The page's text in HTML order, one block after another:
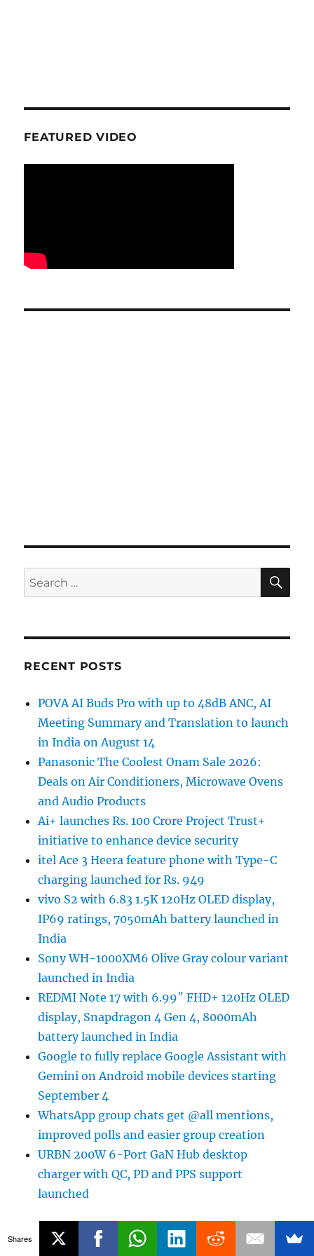
FEATURED VIDEO
Search
for:
RECENT POSTS
POVA AI Buds Pro with up to 48dB ANC, AI
Meeting Summary and Translation to launch
in India on August 14
Panasonic The Coolest Onam Sale 2026:
Deals on Air Conditioners, Microwave Ovens
and Audio Products
Ai+ launches Rs. 100 Crore Project Trust+
initiative to enhance device security
itel Ace 3 Heera feature phone with Type-C
charging launched for Rs. 949
vivo S2 with 6.83 1.5K 120Hz OLED display,
IP69 ratings, 7050mAh battery launched in
India
Sony WH-1000XM6 Olive Gray colour variant
launched in India
REDMI Note 17 with 6.99″ FHD+ 120Hz OLED
display, Snapdragon 4 Gen 4, 8000mAh
battery launched in India
Google to fully replace Google Assistant with
Gemini on Android mobile devices starting
September 4
WhatsApp group chats get @all mentions,
improved polls and easier group creation
URBN 200W 6-Port GaN Hub desktop
charger with QC, PD and PPS support
launched
Shares